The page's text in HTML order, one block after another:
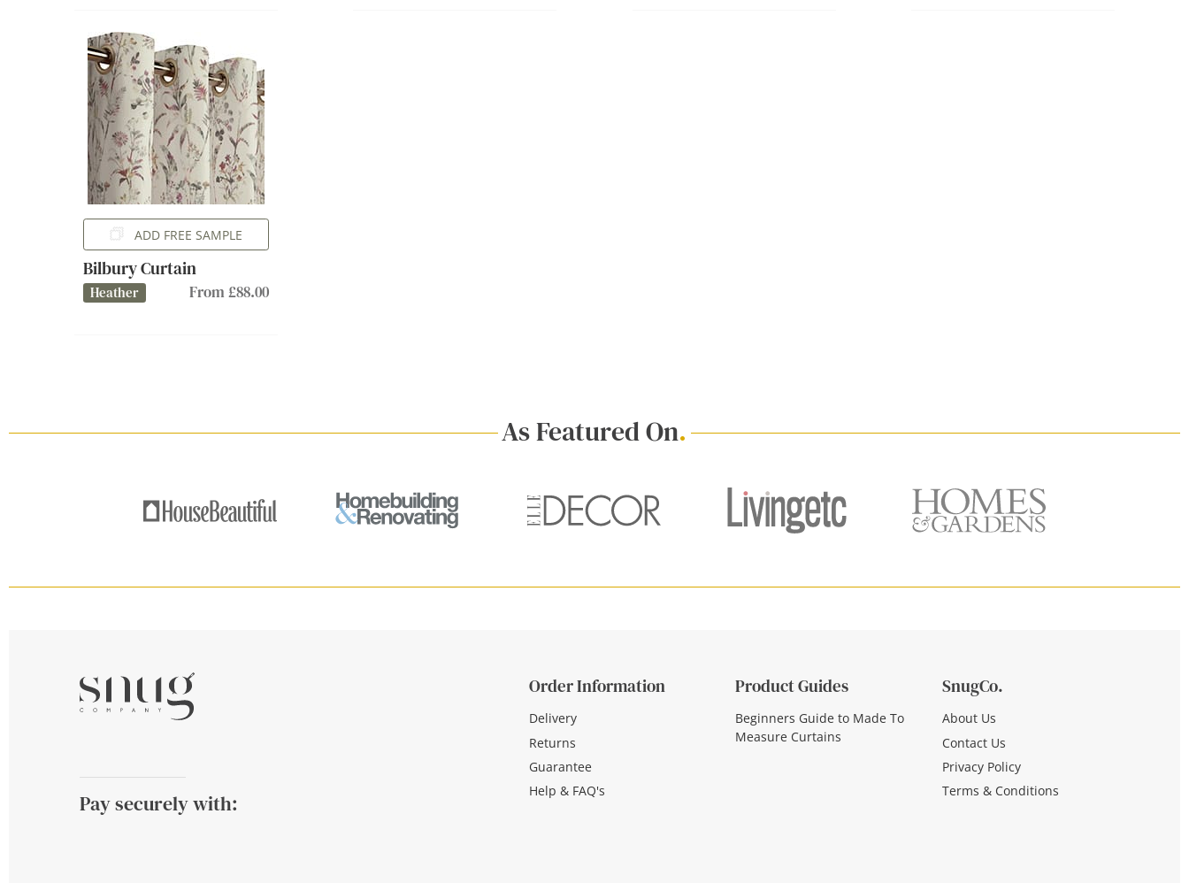
ADD FREE SAMPLE
Bilbury Curtain
Heather From £88.00
As Featured On.
Pay securely with:
Order Information
Delivery
Returns
Guarantee
Help & FAQ's
Product Guides
Beginners Guide to Made To
Measure Curtains
SnugCo.
About Us
Contact Us
Privacy Policy
Terms & Conditions